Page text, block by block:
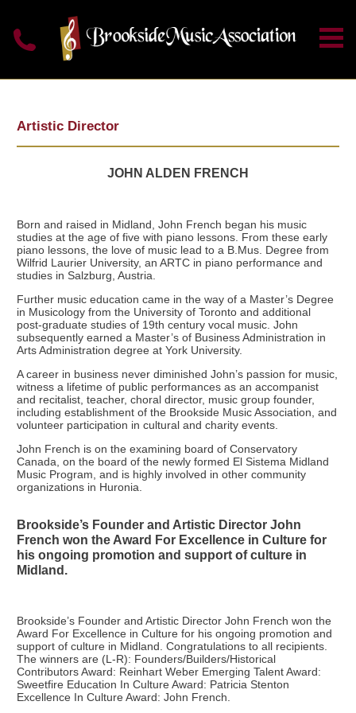
Artistic Director
JOHN ALDEN FRENCH
Born and raised in Midland, John French began his music
studies at the age of five with piano lessons. From these early
piano lessons, the love of music lead to a B.Mus. Degree from
Wilfrid Laurier University, an ARTC in piano performance and
studies in Salzburg, Austria.
Further music education came in the way of a Master’s Degree
in Musicology from the University of Toronto and additional
post-graduate studies of 19th century vocal music. John
subsequently earned a Master’s of Business Administration in
Arts Administration degree at York University.
A career in business never diminished John’s passion for music,
witness a lifetime of public performances as an accompanist
and recitalist, teacher, choral director, music group founder,
including establishment of the Brookside Music Association, and
volunteer participation in cultural and charity events.
John French is on the examining board of Conservatory
Canada, on the board of the newly formed El Sistema Midland
Music Program, and is highly involved in other community
organizations in Huronia.
Brookside’s Founder and Artistic Director John
French won the Award For Excellence in Culture for
his ongoing promotion and support of culture in
Midland.
Brookside’s Founder and Artistic Director John French won the
Award For Excellence in Culture for his ongoing promotion and
support of culture in Midland. Congratulations to all recipients.
The winners are (L-R): Founders/Builders/Historical
Contributors Award: Reinhart Weber Emerging Talent Award:
Sweetfire Education In Culture Award: Patricia Stenton
Excellence In Culture Award: John French.